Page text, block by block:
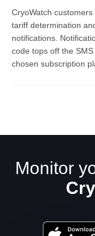
CryoWatch
tariff determination
notifications.
code tops off the
chosen subscription
Monitor